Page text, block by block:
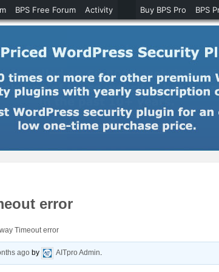
error
Timeout error
ago by AITpro Admin.
BPS Free Forum Activity Buy BPS Pro BPS